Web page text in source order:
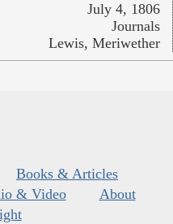
July 4, 1806
Journals
Lewis, Meriwether
Books & Articles
& Video
About